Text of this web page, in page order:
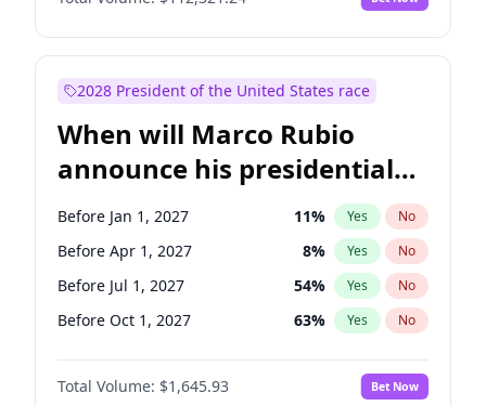
Jon Ossoff 2% Yes No
Jacky Rosen 3% Yes
Chris Van Hollen 10% Yes
Amy Klobuchar 2% Yes No
Cory Booker 5% Yes No
Patty Murray 8% Yes No
2028 President of the United States race
When will Marco Rubio
announce his presidential
candidacy?
Before Jan 1, 2027 11% Yes No
Before Apr 1, 2027 8% Yes No
Before Jul 1, 2027 54% Yes No
Before Oct 1, 2027 63% Yes No
Total Volume: $1,645.93 Bet Now